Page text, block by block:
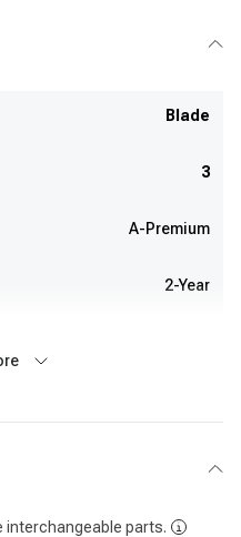
Blade
3
A-Premium
2-Year
interchangeable parts.